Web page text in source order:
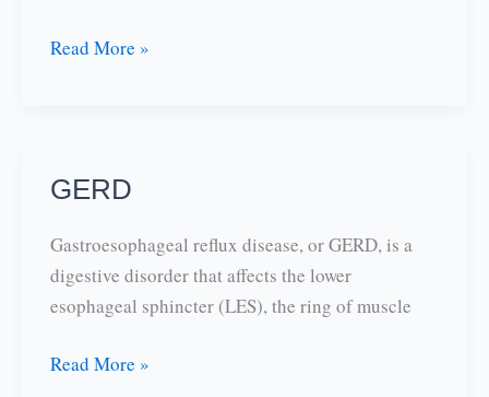
Anti-
SPENDS
NEXIUM
THAN
ANY
Read More »
GERD
Gastroesophageal reflux disease, or GERD, is a
digestive disorder that affects the lower
esophageal sphincter (LES), the ring of muscle
GERD
Read More »